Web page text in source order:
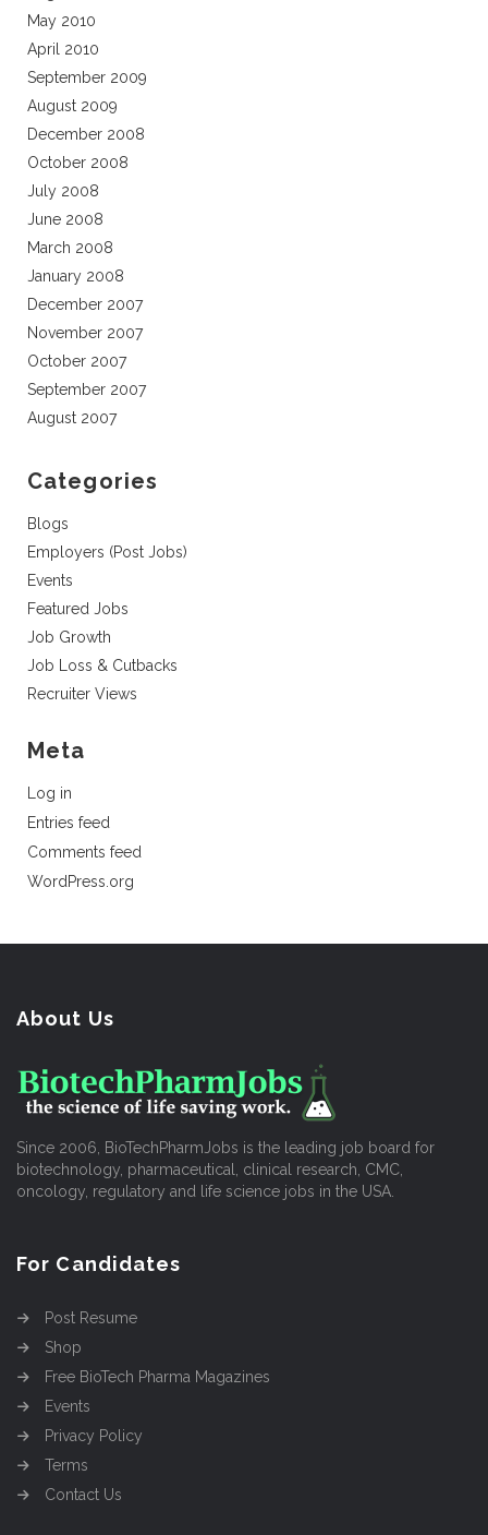
May 2010
April 2010
September 2009
August 2009
December 2008
October 2008
July 2008
June 2008
March 2008
January 2008
December 2007
November 2007
October 2007
September 2007
August 2007
Categories
Blogs
Employers (Post Jobs)
Events
Featured Jobs
Job Growth
Job Loss & Cutbacks
Recruiter Views
Meta
Log in
Entries feed
Comments feed
WordPress.org
About Us
Since 2006, BioTechPharmJobs is the leading job board for
biotechnology, pharmaceutical, clinical research, CMC,
oncology, regulatory and life science jobs in the USA.
For Candidates
Post Resume
Shop
Free BioTech Pharma Magazines
Events
Privacy Policy
Terms
Contact Us